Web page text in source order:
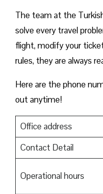
The team at the
solve every travel
flight, modify your
rules, they are always
Here are the phone
out anytime!
Office address
Contact Detail
Operational hours